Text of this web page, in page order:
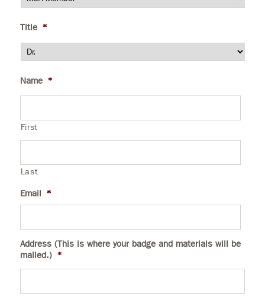
Title *
Name *
First
Last
Email *
Address (This is where your badge and materials will be
mailed.) *